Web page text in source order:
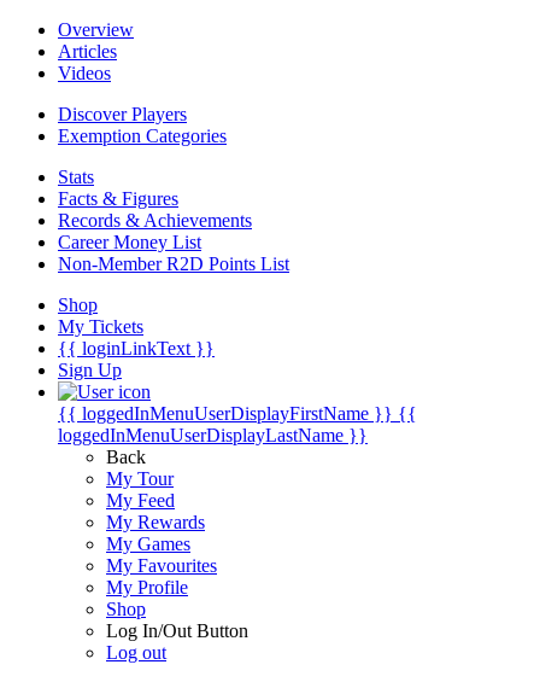
Overview
Articles
Videos
Discover Players
Exemption Categories
Stats
Facts & Figures
Records & Achievements
Career Money List
Non-Member R2D Points List
Shop
My Tickets
{{ loginLinkText }}
Sign Up
{{ loggedInMenuUserDisplayFirstName }} {{
loggedInMenuUserDisplayLastName }}
Back
My Tour
My Feed
My Rewards
My Games
My Favourites
My Profile
Shop
Log In/Out Button
Log out